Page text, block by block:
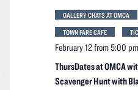
ThursDates at OMCA
Scavenger Hunt with
February 12 from 5:00 pm
GALLERY CHATS AT OMCA
TOWN FARE CAFE